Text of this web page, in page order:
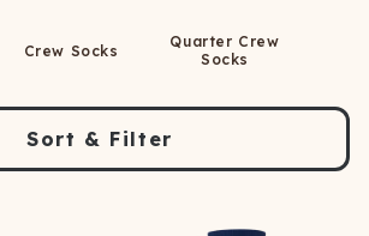
Crew Socks
Quarter Crew
Socks
Sort & Filter